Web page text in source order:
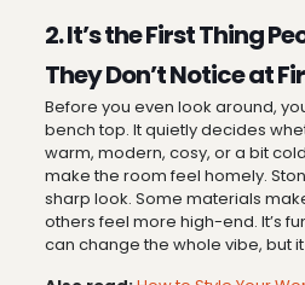
2. It’s the First Thing
They Don’t Notice at
Before you even look around,
bench top. It quietly decides
warm, modern, cosy, or a bit
make the room feel homely.
sharp look. Some materials
others feel more high-end. It’s
can change the whole vibe, but